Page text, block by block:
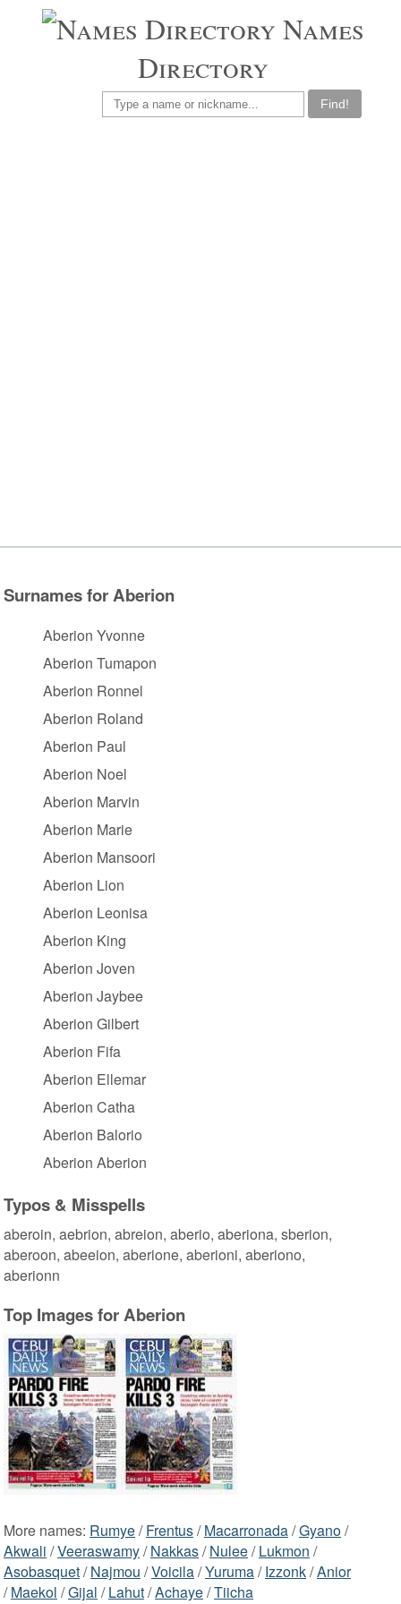
Names
Directory
Find!
Surnames for Aberion
Aberion Yvonne
Aberion Tumapon
Aberion Ronnel
Aberion Roland
Aberion Paul
Aberion Noel
Aberion Marvin
Aberion Marie
Aberion Mansoori
Aberion Lion
Aberion Leonisa
Aberion King
Aberion Joven
Aberion Jaybee
Aberion Gilbert
Aberion Fifa
Aberion Ellemar
Aberion Catha
Aberion Balorio
Aberion Aberion
Typos & Misspells
aberoin, aebrion, abreion, aberio, aberiona, sberion,
aberoon, abeeion, aberione, aberioni, aberiono,
aberionn
Top Images for Aberion
More names: Rumye/Frentus/Macarronada/Gyano/
Akwali /Veeraswamy/Nakkas/Nulee/Lukmon /
Asobasquet/Najmou /Voicila/Yuruma/Izzonk/Anior
/Maekol /Gijal /Lahut/Achaye/Tiicha